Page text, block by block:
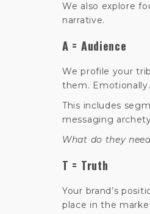
We also explore
narrative.
A = Audience
We profile your
them.
This includes
messaging
What do they
T = Truth
Your brand’s
place in the